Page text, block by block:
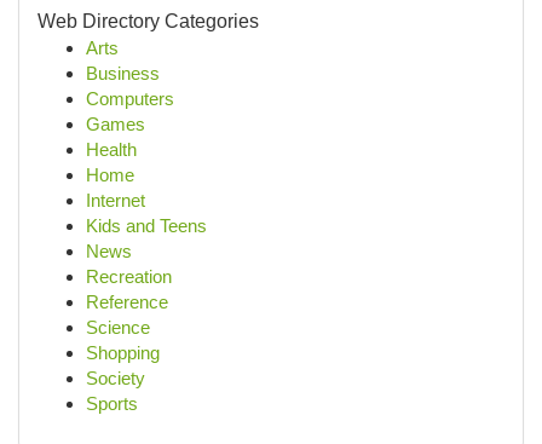
Web Directory Categories
Arts
Business
Computers
Games
Health
Home
Internet
Kids and Teens
News
Recreation
Reference
Science
Shopping
Society
Sports